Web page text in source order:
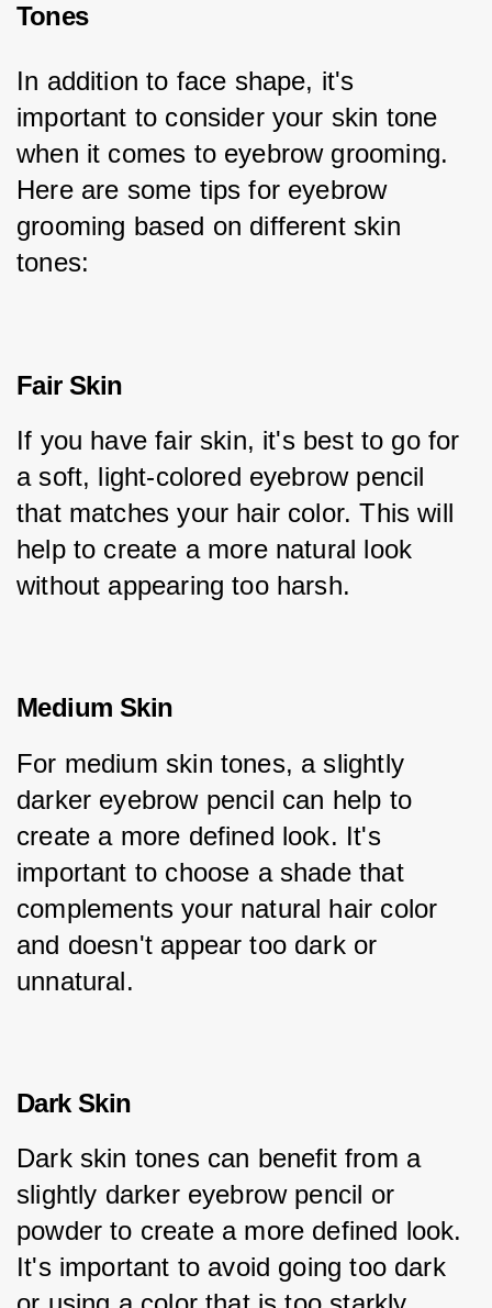
Tones
In addition to face shape, it's
important to consider your skin tone
when it comes to eyebrow grooming.
Here are some tips for eyebrow
grooming based on different skin
tones:
Fair Skin
If you have fair skin, it's best to go for
a soft, light-colored eyebrow pencil
that matches your hair color. This will
help to create a more natural look
without appearing too harsh.
Medium Skin
For medium skin tones, a slightly
darker eyebrow pencil can help to
create a more defined look. It's
important to choose a shade that
complements your natural hair color
and doesn't appear too dark or
unnatural.
Dark Skin
Dark skin tones can benefit from a
slightly darker eyebrow pencil or
powder to create a more defined look.
It's important to avoid going too dark